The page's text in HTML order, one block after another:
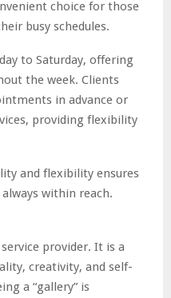
choice for those
busy schedules.
to Saturday, offering
the week. Clients
in advance or
providing flexibility
and flexibility ensures
within reach.
provider. It is a
creativity, and self-
a “gallery” is